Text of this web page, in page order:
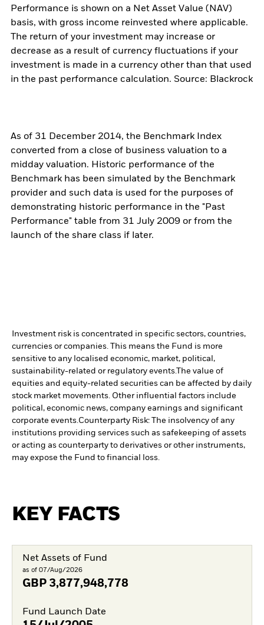
Performance is shown on a Net Asset Value (NAV)
basis, with gross income reinvested where applicable.
The return of your investment may increase or
decrease as a result of currency fluctuations if your
investment is made in a currency other than that used
in the past performance calculation. Source: Blackrock
As of 31 December 2014, the Benchmark Index
converted from a close of business valuation to a
midday valuation. Historic performance of the
Benchmark has been simulated by the Benchmark
provider and such data is used for the purposes of
demonstrating historic performance in the "Past
Performance" table from 31 July 2009 or from the
launch of the share class if later.
Investment risk is concentrated in specific sectors, countries,
currencies or companies. This means the Fund is more
sensitive to any localised economic, market, political,
sustainability-related or regulatory events.The value of
equities and equity-related securities can be affected by daily
stock market movements. Other influential factors include
political, economic news, company earnings and significant
corporate events.Counterparty Risk: The insolvency of any
institutions providing services such as safekeeping of assets
or acting as counterparty to derivatives or other instruments,
may expose the Fund to financial loss.
KEY FACTS
Net Assets of Fund
as of 07/Aug/2026
GBP 3,877,948,778
Fund Launch Date